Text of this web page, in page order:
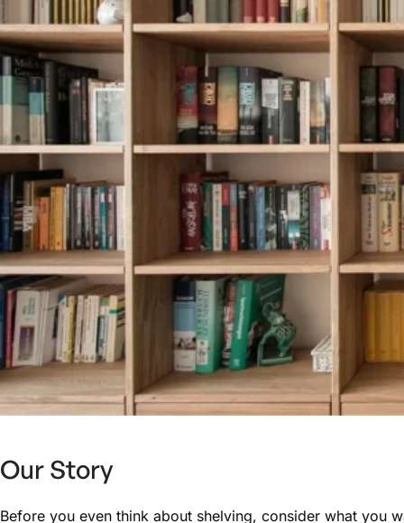
Our Story
Before you even think about shelving, consider what you